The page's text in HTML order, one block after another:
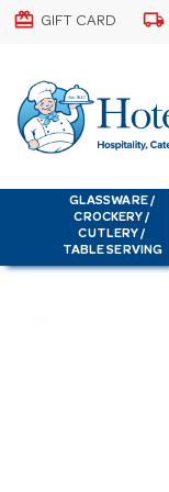
card_giftcard GIFT CARD local_shipping
GLASSWARE /
CROCKERY /
CUTLERY /
TABLE SERVING